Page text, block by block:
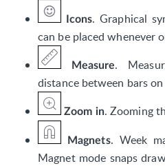
Icons. Graphical
can be placed whenever
Measure.
distance between bars
Zoom in. Zooming
Magnets. Week
Magnet mode snaps